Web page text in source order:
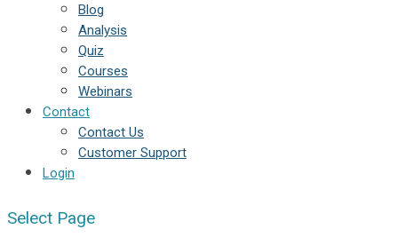
Blog
Analysis
Quiz
Courses
Webinars
Contact
Contact Us
Customer Support
Login
Select Page